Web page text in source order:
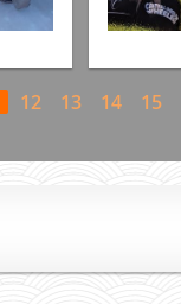
12 13 14 15